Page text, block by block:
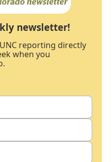
newsletter!
reporting directly
when you